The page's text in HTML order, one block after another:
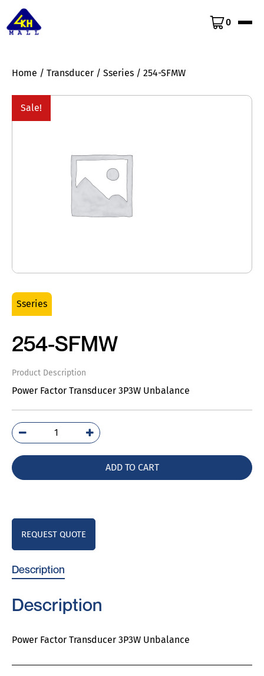
0
Home / Transducer / Sseries / 254-SFMW
Sale!
Sseries
254-SFMW
Product Description
Power Factor Transducer 3P3W Unbalance
254-
SFMW
ADD TO CART
REQUEST QUOTE
Description
Description
Power Factor Transducer 3P3W Unbalance